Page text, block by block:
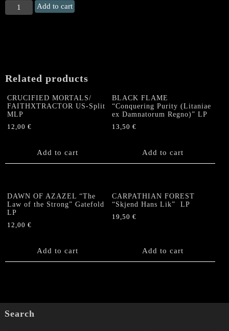
VARATHRON
"Genesis
VINYL)
Add to cart
Related products
CRUCIFIED MORTALS/
FAITHXTRACTOR US-Split
MLP
12,00 €
Add to cart
BLACK FLAME
“Conquering Purity (Litaniae
ex Damnatorum Regno)” LP
13,50€
Add to cart
DAWN OF AZAZEL “The
Law of the Strong” Gatefold
LP
12,00 €
Add to cart
CARPATHIAN FOREST
“Skjend Hans Lik” LP
19,50€
Add to cart
Search